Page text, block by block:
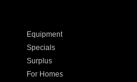
Equipment
Specials
Surplus
For Homes